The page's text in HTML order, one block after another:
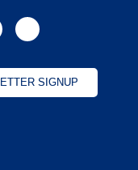
SIGNUP